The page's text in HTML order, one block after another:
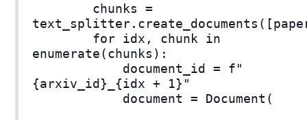
chunks =
for idx, chunk in
enumerate(chunks):
document_id = f"
{arxiv_id}_{idx + 1}"
document = Document(